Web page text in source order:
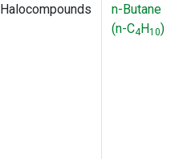
Halocompounds
n-Butane
(n-C4H10)